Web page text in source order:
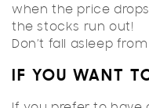
when the price
the stocks run out!
Don’t fall asleep
IF YOU WANT